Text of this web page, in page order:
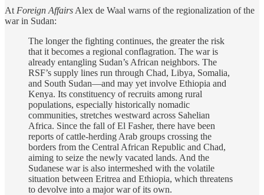
At Foreign Affairs Alex de Waal warns of the regionalization of the
war in Sudan:
The longer the fighting continues, the greater the risk
that it becomes a regional conflagration. The war is
already entangling Sudan’s African neighbors. The
RSF’s supply lines run through Chad, Libya, Somalia,
and South Sudan—and may yet involve Ethiopia and
Kenya. Its constituency of recruits among rural
populations, especially historically nomadic
communities, stretches westward across Sahelian
Africa. Since the fall of El Fasher, there have been
reports of cattle-herding Arab groups crossing the
borders from the Central African Republic and Chad,
aiming to seize the newly vacated lands. And the
Sudanese war is also intermeshed with the volatile
situation between Eritrea and Ethiopia, which threatens
to devolve into a major war of its own.